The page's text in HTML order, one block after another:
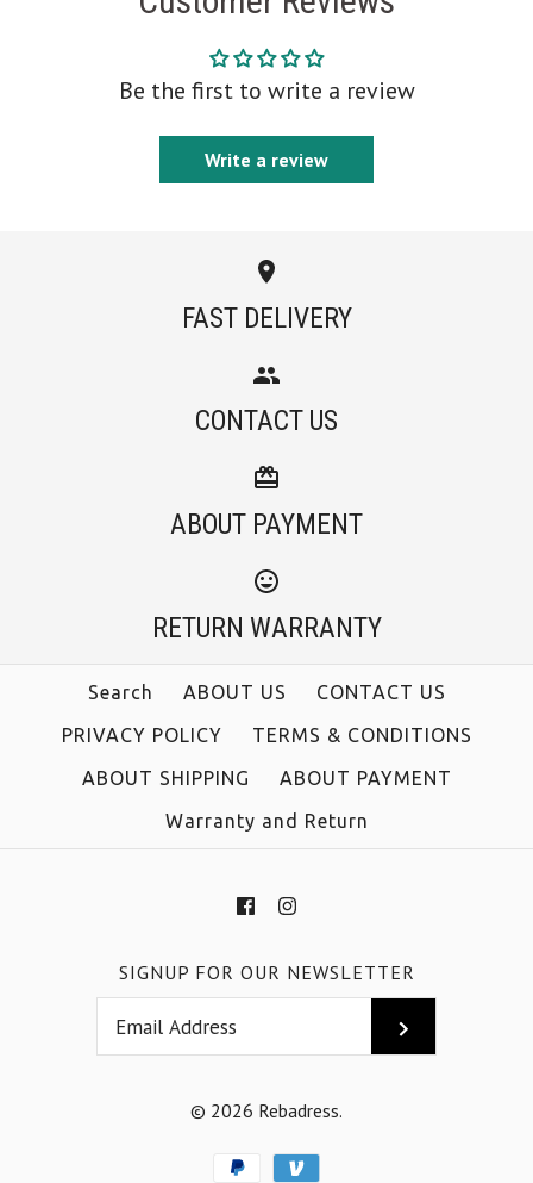
Be the first to write a review
Write a review
FAST DELIVERY
CONTACT US
ABOUT PAYMENT
RETURN WARRANTY
Search ABOUT US
CONTACT US
PRIVACY POLICY
TERMS & CONDITIONS
ABOUT SHIPPING
ABOUT PAYMENT
Warranty and Return
SIGNUP FOR OUR NEWSLETTER
© 2026 Rebadress.